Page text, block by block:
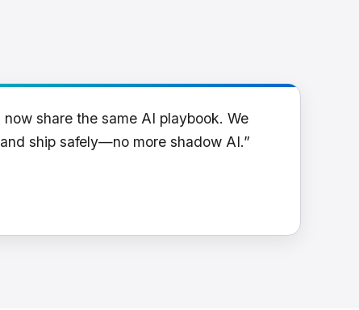
share the same AI playbook. We
ship safely—no more shadow AI.”